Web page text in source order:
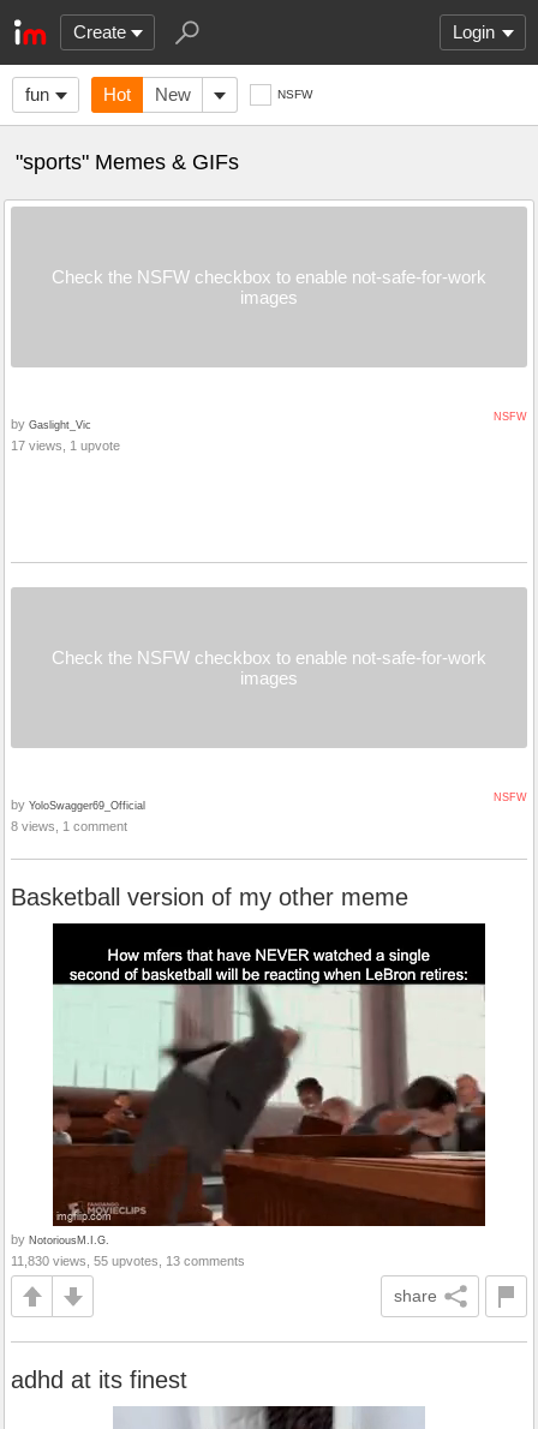
Create Login
fun Hot New NSFW
"sports" Memes & GIFs
Check the NSFW checkbox to enable not-safe-for-work
images
NSFW
by Gaslight_Vic
17 views, 1 upvote
Check the NSFW checkbox to enable not-safe-for-work
images
NSFW
by YoloSwagger69_Official
8 views, 1 comment
Basketball version of my other meme
by NotoriousM.I.G.
11,830 views, 55 upvotes, 13 comments
share
adhd at its finest